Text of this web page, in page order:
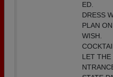
ED.
DRESS
PLAN
WISH.
LET THE